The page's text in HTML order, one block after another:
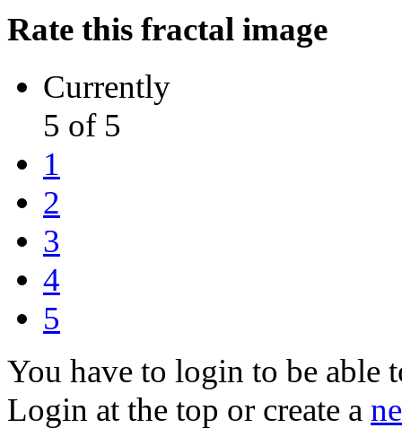
Rate this fractal image
Currently
5 of 5
1
2
3
4
5
You have to login to be able
Login at the top or create a